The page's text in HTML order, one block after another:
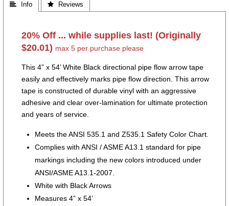
 Info  Reviews
20% Off ... while supplies last! (Originally
$20.01) max 5 per purchase please
This 4” x 54’ White Black directional pipe flow arrow tape
easily and effectively marks pipe flow direction. This arrow
tape is constructed of durable vinyl with an aggressive
adhesive and clear over-lamination for ultimate protection
and years of service.
Meets the ANSI 535.1 and Z535.1 Safety Color Chart.
Complies with ANSI / ASME A13.1 standard for pipe
markings including the new colors introduced under
ANSI/ASME A13.1-2007.
White with Black Arrows
Measures 4” x 54’